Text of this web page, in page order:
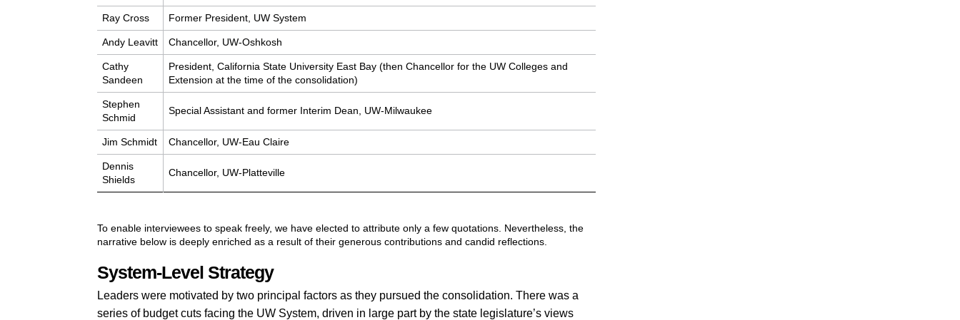
Ray Cross Former President, UW System
Andy Leavitt Chancellor, UW-Oshkosh
Cathy
Sandeen
President, California State University East Bay (then Chancellor for the UW Colleges and
Extension at the time of the consolidation)
Stephen
Schmid
Special Assistant and former Interim Dean, UW-Milwaukee
Jim Schmidt Chancellor, UW-Eau Claire
Dennis
Shields
Chancellor, UW-Platteville
To enable interviewees to speak freely, we have elected to attribute only a few quotations. Nevertheless, the
narrative below is deeply enriched as a result of their generous contributions and candid reflections.
System-Level Strategy
Leaders were motivated by two principal factors as they pursued the consolidation. There was a
series of budget cuts facing the UW System, driven in large part by the state legislature’s views